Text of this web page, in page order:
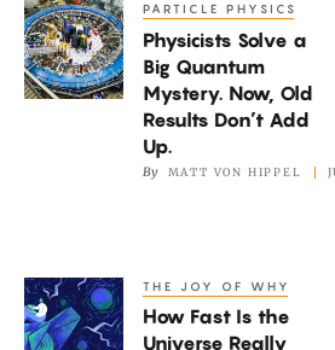
Physicists
Solve
a
Results
Don’t
Add
PARTICLE PHYSICS
Physicists Solve a
Big Quantum
Mystery. Now, Old
Results Don’t Add
Up.
By MATT VON HIPPEL
How
Fast
THE JOY OF WHY
How Fast Is the
Universe Really